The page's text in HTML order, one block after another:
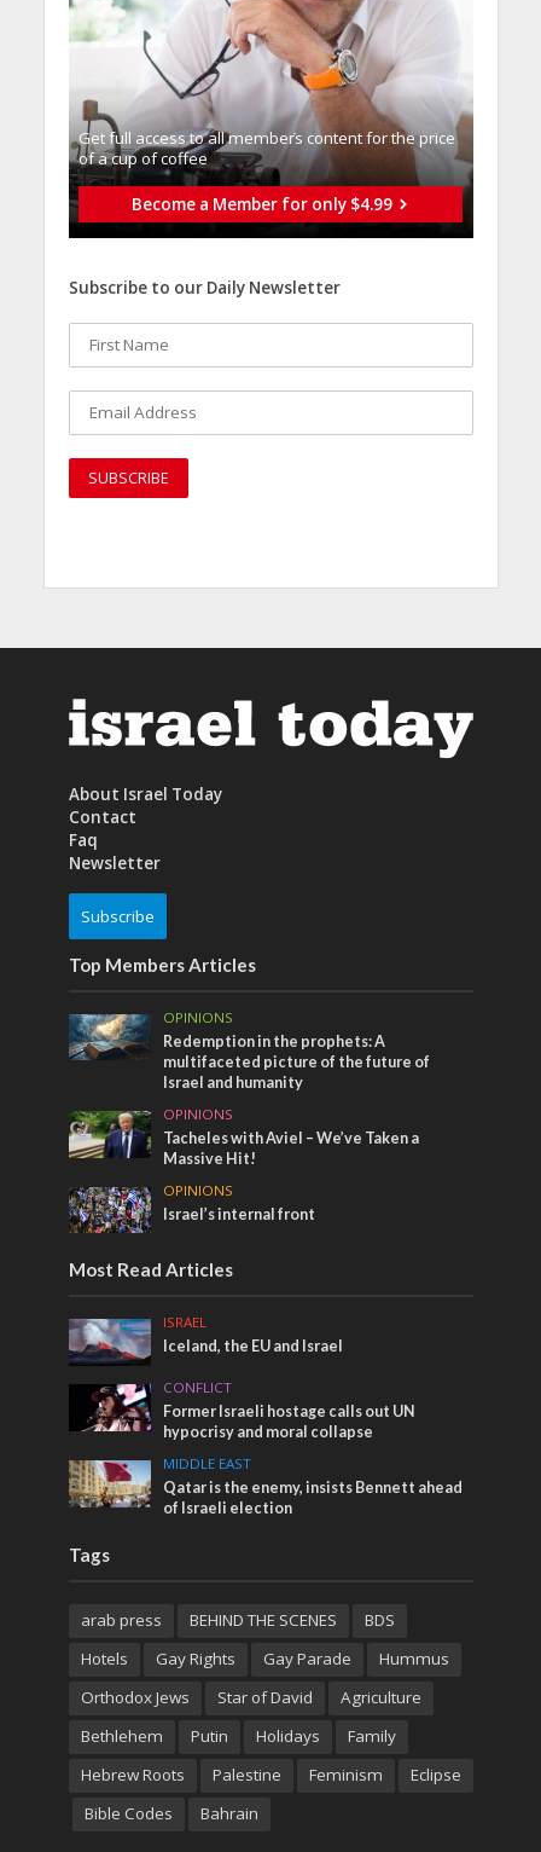
Get full access to all memberֿs content for the price
of a cup of coffee
Become a Member for only $4.99
Subscribe to our Daily Newsletter
About Israel Today
Contact
Faq
Newsletter
Subscribe
Top Members Articles
OPINIONS
Redemption in the prophets: A
multifaceted picture of the future of
Israel and humanity
OPINIONS
Tacheles with Aviel – We’ve Taken a
Massive Hit!
OPINIONS
Israel’s internal front
Most Read Articles
ISRAEL
Iceland, the EU and Israel
CONFLICT
Former Israeli hostage calls out UN
hypocrisy and moral collapse
MIDDLE EAST
Qatar is the enemy, insists Bennett ahead
of Israeli election
Tags
arab press BEHIND THE SCENES
BDS
Hotels
Gay Rights Gay Parade
Hummus
Orthodox Jews
Star of David
Agriculture
Bethlehem
Putin Holidays
Family
Hebrew Roots
Palestine Feminism
Eclipse
Bible Codes
Bahrain